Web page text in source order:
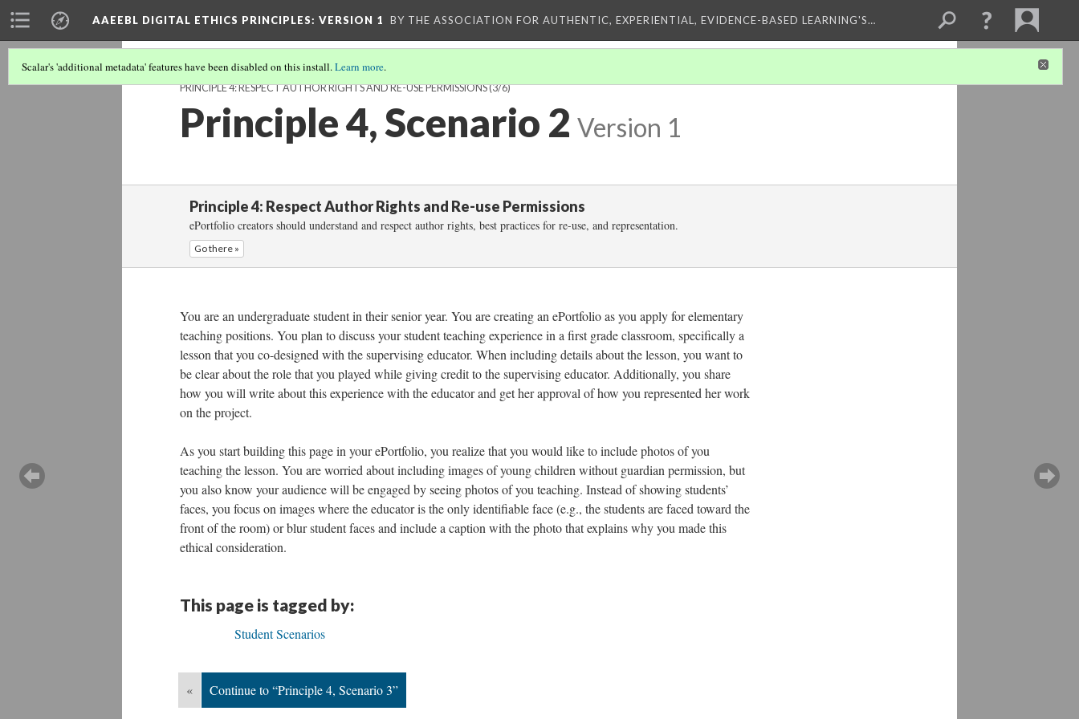
AAEEBL DIGITAL ETHICS PRINCIPLES: VERSION 1 BY THE ASSOCIATION FOR AUTHENTIC, EXPERIENTIAL, EVIDENCE-BASED LEARNING'S…
Scalar's 'additional metadata' features have been disabled on this install.Learn more.
PRINCIPLE 4: RESPECT AUTHOR RIGHTS AND RE-USE PERMISSIONS(3/6)
Principle 4, Scenario 2 Version 1
Principle 4: Respect Author Rights and Re-use Permissions
ePortfolio creators should understand and respect author rights, best practices for re-use, and representation.
Go there »
You are an undergraduate student in their senior year. You are creating an ePortfolio as you apply for elementary
teaching positions. You plan to discuss your student teaching experience in a first grade classroom, specifically a
lesson that you co-designed with the supervising educator. When including details about the lesson, you want to
be clear about the role that you played while giving credit to the supervising educator. Additionally, you share
how you will write about this experience with the educator and get her approval of how you represented her work
on the project.
As you start building this page in your ePortfolio, you realize that you would like to include photos of you
teaching the lesson. You are worried about including images of young children without guardian permission, but
you also know your audience will be engaged by seeing photos of you teaching. Instead of showing students’
faces, you focus on images where the educator is the only identifiable face (e.g., the students are faced toward the
front of the room) or blur student faces and include a caption with the photo that explains why you made this
ethical consideration.
This page is tagged by:
Student Scenarios
« Continue to “Principle 4, Scenario 3”